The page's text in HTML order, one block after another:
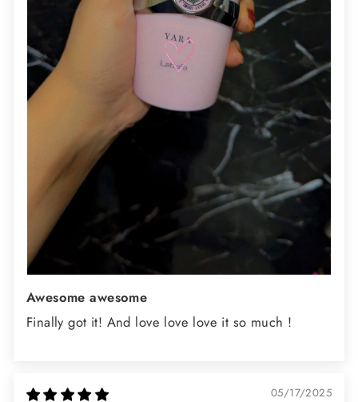
Awesome awesome
Finally got it! And love love love it so much !
05/17/2025